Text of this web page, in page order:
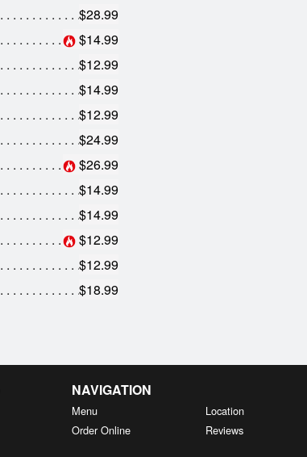
$28.99
$14.99
$12.99
$14.99
$12.99
$24.99
$26.99
$14.99
$14.99
$12.99
$12.99
$18.99
NAVIGATION
Menu
Order Online
Location
Reviews